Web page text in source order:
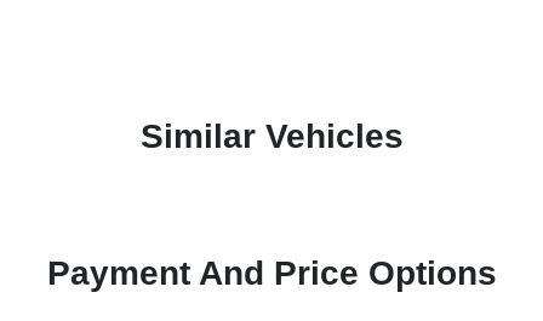
Similar Vehicles
Payment And Price Options